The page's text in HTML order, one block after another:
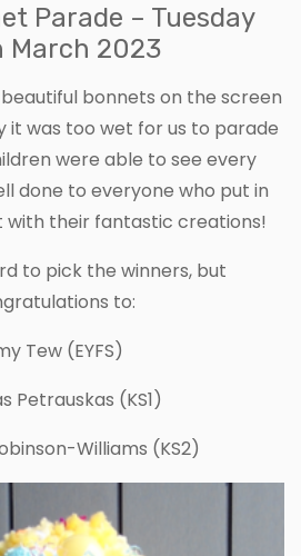
Parade – Tuesday
March 2023
bonnets on the screen
it was too wet for us to parade
were able to see every
done to everyone who put in
their fantastic creations!
to pick the winners, but
to:
Tew (EYFS)
Petrauskas (KS1)
Williams (KS2)